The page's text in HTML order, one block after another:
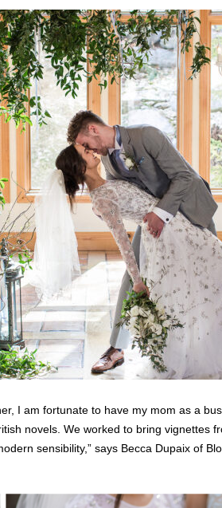
I am fortunate to have my mom as a
novels. We worked to bring vignettes
sensibility,” says Becca Dupaix of